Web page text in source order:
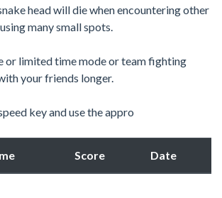
head will die when encountering other
many small spots.
or limited time mode or team fighting
your friends longer.
key and use the appro
Score Date